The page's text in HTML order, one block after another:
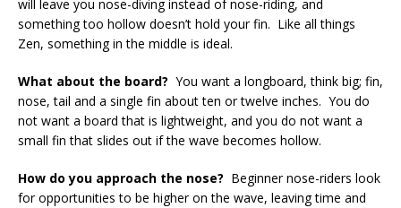
will leave you nose-diving instead of nose-riding, and
something too hollow doesn’t hold your fin. Like all things
Zen, something in the middle is ideal.
What about the board? You want a longboard, think big; fin,
nose, tail and a single fin about ten or twelve inches. You do
not want a board that is lightweight, and you do not want a
small fin that slides out if the wave becomes hollow.
How do you approach the nose? Beginner nose-riders look
for opportunities to be higher on the wave, leaving time and